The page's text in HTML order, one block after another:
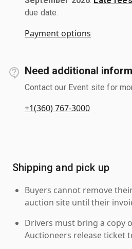
due date.
Payment options
Need additional
Contact our Event site for
+1(360) 767-3000
Shipping and pick up
Buyers cannot remove
auction site until their
Drivers must bring a copy
Auctioneers release ticket